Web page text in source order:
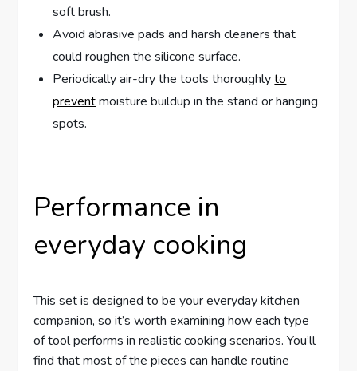
soft brush.
Avoid abrasive pads and harsh cleaners that
could roughen the silicone surface.
Periodically air-dry the tools thoroughlyto
preventmoisture buildup in the stand or hanging
spots.
Performance in
everyday cooking
This set is designed to be your everyday kitchen
companion, so it’s worth examining how each type
of tool performs in realistic cooking scenarios. You’ll
find that most of the pieces can handle routine